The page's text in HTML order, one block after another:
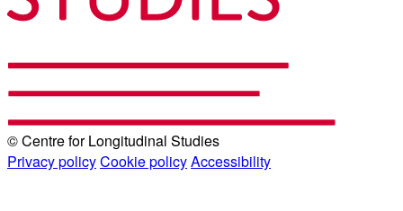
© Centre for Longitudinal Studies
Privacy policyCookie policyAccessibility